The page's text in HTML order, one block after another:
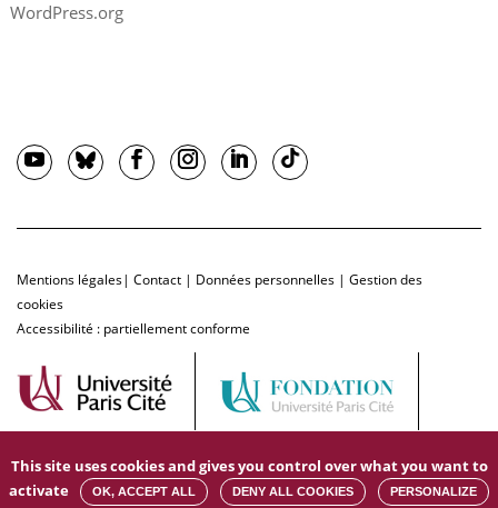
WordPress.org
Mentions légales| Contact | Données personnelles | Gestion des
cookies
Accessibilité : partiellement conforme
This site uses cookies and gives you control over what you want to
activate
OK, ACCEPT ALL DENY ALL COOKIES PERSONALIZE